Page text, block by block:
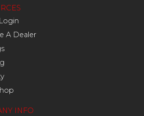
A Dealer
INFO